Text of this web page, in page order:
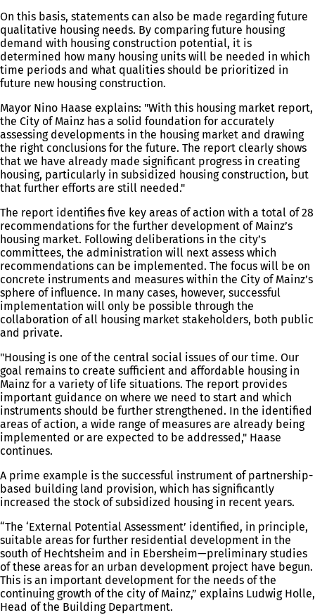
On this basis, statements can also be made regarding future
qualitative housing needs. By comparing future housing
demand with housing construction potential, it is
determined how many housing units will be needed in which
time periods and what qualities should be prioritized in
future new housing construction.
Mayor Nino Haase explains: "With this housing market report,
the City of Mainz has a solid foundation for accurately
assessing developments in the housing market and drawing
the right conclusions for the future. The report clearly shows
that we have already made significant progress in creating
housing, particularly in subsidized housing construction, but
that further efforts are still needed."
The report identifies five key areas of action with a total of 28
recommendations for the further development of Mainz’s
housing market. Following deliberations in the city’s
committees, the administration will next assess which
recommendations can be implemented. The focus will be on
concrete instruments and measures within the City of Mainz’s
sphere of influence. In many cases, however, successful
implementation will only be possible through the
collaboration of all housing market stakeholders, both public
and private.
"Housing is one of the central social issues of our time. Our
goal remains to create sufficient and affordable housing in
Mainz for a variety of life situations. The report provides
important guidance on where we need to start and which
instruments should be further strengthened. In the identified
areas of action, a wide range of measures are already being
implemented or are expected to be addressed," Haase
continues.
A prime example is the successful instrument of partnership-
based building land provision, which has significantly
increased the stock of subsidized housing in recent years.
“The ‘External Potential Assessment’ identified, in principle,
suitable areas for further residential development in the
south of Hechtsheim and in Ebersheim—preliminary studies
of these areas for an urban development project have begun.
This is an important development for the needs of the
continuing growth of the city of Mainz,” explains Ludwig Holle,
Head of the Building Department.